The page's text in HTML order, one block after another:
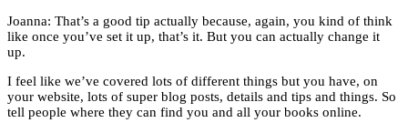
Joanna: That’s a good tip actually because, again, you kind of think
like once you’ve set it up, that’s it. But you can actually change it
up.
I feel like we’ve covered lots of different things but you have, on
your website, lots of super blog posts, details and tips and things. So
tell people where they can find you and all your books online.